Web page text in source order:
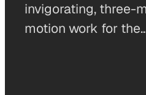
invigorating, three-
motion work for